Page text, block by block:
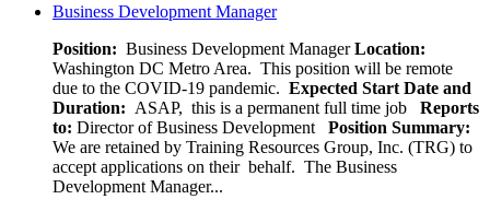
Business Development Manager
Position: Business Development ManagerLocation:
Washington DC Metro Area. This position will be remote
due to the COVID-19 pandemic. Expected Start Date and
Duration: ASAP, this is a permanent full time job
Reports
to: Director of Business Development
Position Summary:
We are retained by Training Resources Group, Inc. (TRG) to
accept applications on their behalf. The Business
Development Manager...